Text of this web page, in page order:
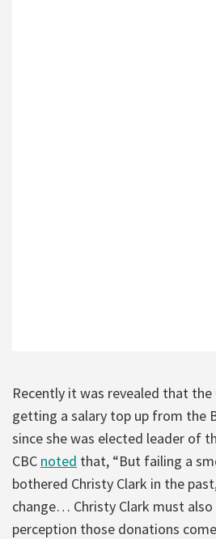
Recently it was revealed that the
getting a salary top up from the
since she was elected leader of
CBC noted that, “But failing a
bothered Christy Clark in the
change… Christy Clark must
perception those donations